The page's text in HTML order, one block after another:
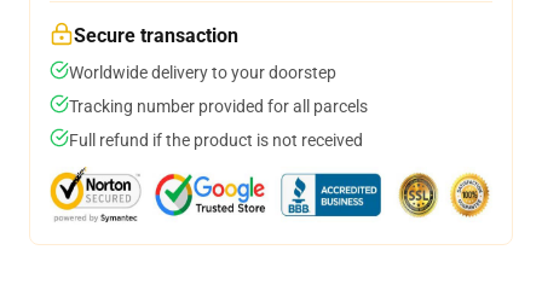
Secure transaction
Worldwide delivery to your doorstep
Tracking number provided for all parcels
Full refund if the product is not received